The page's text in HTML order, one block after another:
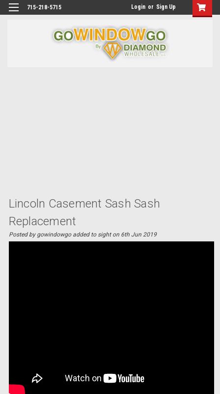
715-218-5715 Login or Sign Up
Lincoln Casement Sash Sash
Replacement
Posted by gowindowgo added to sight on 6th Jun 2019